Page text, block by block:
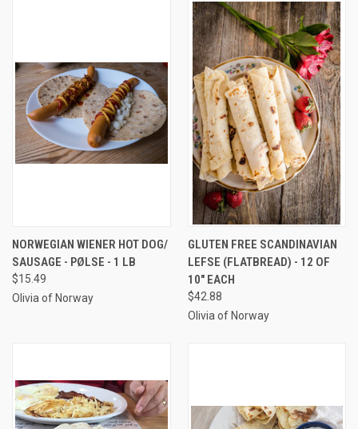
NORWEGIAN WIENER HOT DOG/
SAUSAGE - PØLSE - 1 LB
$15.49
Olivia of Norway
GLUTEN FREE SCANDINAVIAN
LEFSE (FLATBREAD) - 12 OF
10" EACH
$42.88
Olivia of Norway